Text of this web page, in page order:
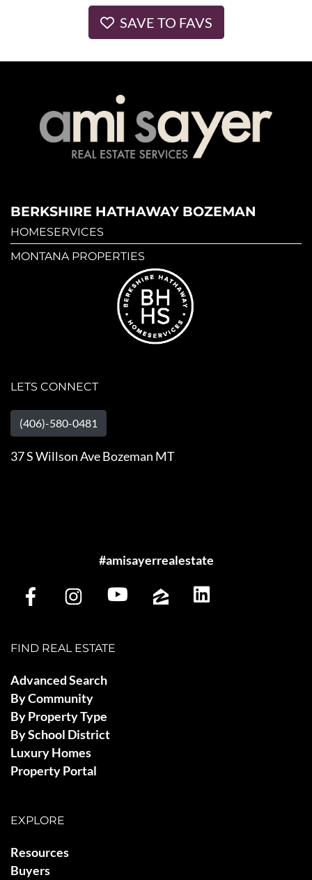
SAVE TO FAVS
BERKSHIRE HATHAWAY BOZEMAN
HOMESERVICES
MONTANA PROPERTIES
LETS CONNECT
(406)-580-0481
37 S Willson Ave Bozeman MT
#amisayerrealestate
FIND REAL ESTATE
Advanced Search
By Community
By Property Type
By School District
Luxury Homes
Property Portal
EXPLORE
Resources
Buyers